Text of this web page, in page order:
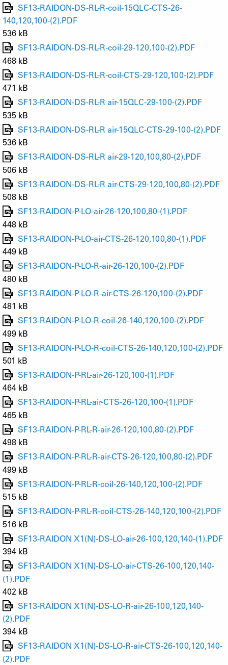
SF13-RAIDON-DS-RL-R-coil-15QLC-CTS-26-
140,120,100-(2).PDF
536 kB
SF13-RAIDON-DS-RL-R-coil-29-120,100-(2).PDF
468 kB
SF13-RAIDON-DS-RL-R-coil-CTS-29-120,100-(2).PDF
471 kB
SF13-RAIDON-DS-RL-R air-15QLC-29-100-(2).PDF
535 kB
SF13-RAIDON-DS-RL-R air-15QLC-CTS-29-100-(2).PDF
536 kB
SF13-RAIDON-DS-RL-R air-29-120,100,80-(2).PDF
506 kB
SF13-RAIDON-DS-RL-R air-CTS-29-120,100,80-(2).PDF
508 kB
SF13-RAIDON-P-LO-air-26-120,100,80-(1).PDF
448 kB
SF13-RAIDON-P-LO-air-CTS-26-120,100,80-(1).PDF
449 kB
SF13-RAIDON-P-LO-R-air-26-120,100-(2).PDF
480 kB
SF13-RAIDON-P-LO-R-air-CTS-26-120,100-(2).PDF
481 kB
SF13-RAIDON-P-LO-R-coil-26-140,120,100-(2).PDF
499 kB
SF13-RAIDON-P-LO-R-coil-CTS-26-140,120,100-(2).PDF
501 kB
SF13-RAIDON-P-RL-air-26-120,100-(1).PDF
464 kB
SF13-RAIDON-P-RL-air-CTS-26-120,100-(1).PDF
465 kB
SF13-RAIDON-P-RL-R-air-26-120,100,80-(2).PDF
498 kB
SF13-RAIDON-P-RL-R-air-CTS-26-120,100,80-(2).PDF
499 kB
SF13-RAIDON-P-RL-R-coil-26-140,120,100-(2).PDF
515 kB
SF13-RAIDON-P-RL-R-coil-CTS-26-140,120,100-(2).PDF
516 kB
SF13-RAIDON X1(N)-DS-LO-air-26-100,120,140-(1).PDF
394 kB
SF13-RAIDON X1(N)-DS-LO-air-CTS-26-100,120,140-
(1).PDF
402 kB
SF13-RAIDON X1(N)-DS-LO-R-air-26-100,120,140-
(2).PDF
394 kB
SF13-RAIDON X1(N)-DS-LO-R-air-CTS-26-100,120,140-
(2).PDF